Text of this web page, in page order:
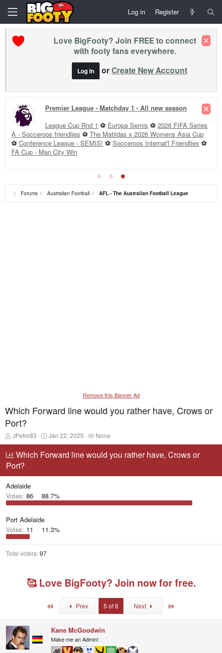
Log in Register
Love BigFooty? Join FREE to connect
with footy fans everywhere.
Log In orCreate New Account
Premier League - Matchday 1 - All new season
League Cup Rnd 1 ⚽ Europa Semis ⚽ 2026 FIFA Series
A - Socceroos friendlies ⚽ The Matildas x 2026 Womens Asia Cup
⚽ Conference League - SEMIS! ⚽ Socceroos Internat'l Friendlies ⚽
FA Cup - Man City Win
Forums Australian Football AFL - The Australian Football League
Remove this Banner Ad
Which Forward line would you rather have, Crows or
Port?
T
h
r
e
a
d
s
t
a
r
e
r
JPetro83
S
t
r
d
e
Jan 22, 2025
T
a
g
d
r
None
Which Forward line would you rather have, Crows or
Port?
Adelaide
Votes: 86 88.7%
Port Adelaide
Votes: 11 11.3%
Total voters 97
🥰 Love BigFooty? Join now for free.
Prev 5 of 6 Next
Kane McGoodwin
Make me an Admin!